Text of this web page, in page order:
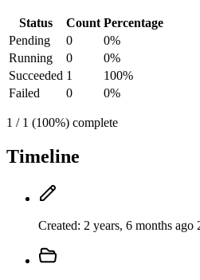
Status Count Percentage
Pending
0
0%
Running
0
0%
Succeeded 1
100%
Failed
0 0%
1 / 1 (100%) complete
Timeline
Created: 2 years, 6 months ago